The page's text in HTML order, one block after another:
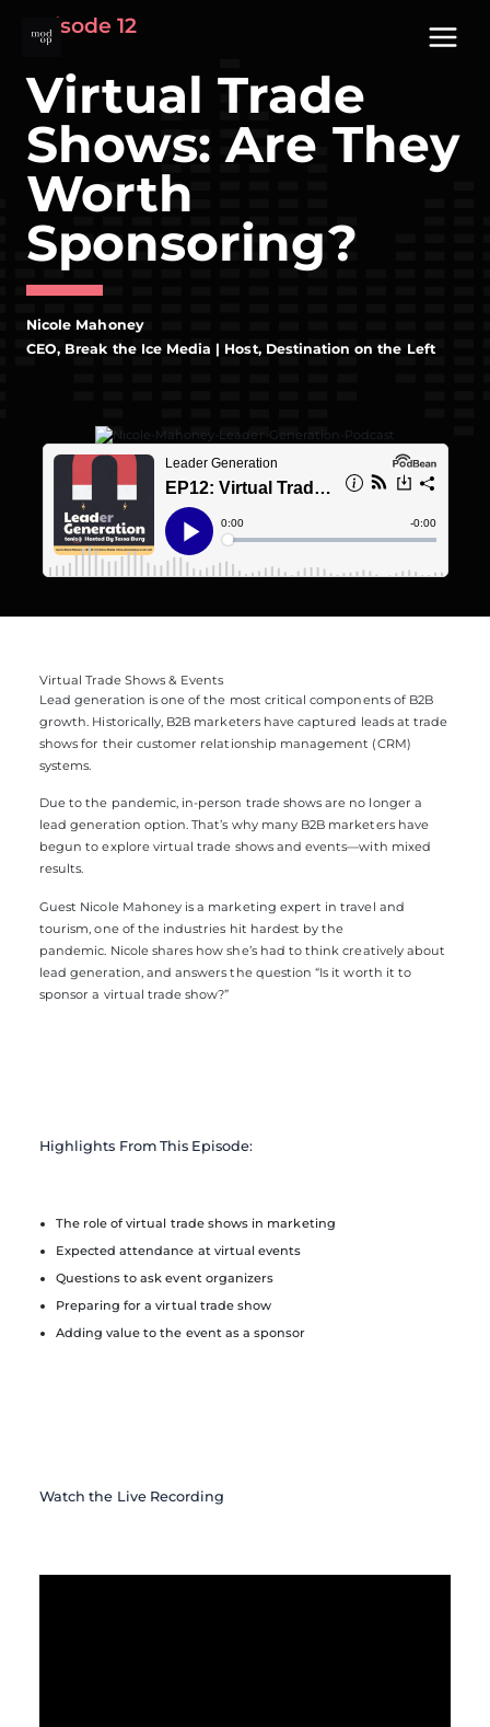
content
Episode 12
Virtual Trade
Shows: Are They
Worth
Sponsoring?
Nicole Mahoney
CEO, Break the Ice Media | Host, Destination on the Left
Virtual Trade Shows & Events
Lead generation is one of the most critical components of B2B
growth. Historically, B2B marketers have captured leads at trade
shows for their customer relationship management (CRM)
systems.
Due to the pandemic, in-person trade shows are no longer a
lead generation option. That’s why many B2B marketers have
begun to explore virtual trade shows and events—with mixed
results.
Guest Nicole Mahoney is a marketing expert in travel and
tourism, one of the industries hit hardest by the
pandemic. Nicole shares how she’s had to think creatively about
lead generation, and answers the question “Is it worth it to
sponsor a virtual trade show?”
Highlights From This Episode:
The role of virtual trade shows in marketing
Expected attendance at virtual events
Questions to ask event organizers
Preparing for a virtual trade show
Adding value to the event as a sponsor
Watch the Live Recording